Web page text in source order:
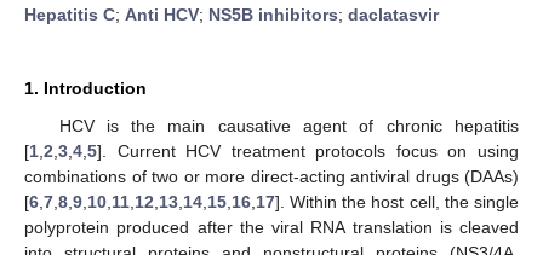
Hepatitis C; Anti HCV; NS5B inhibitors; daclatasvir
1. Introduction
HCV is the main causative agent of chronic hepatitis
[1 2 3 4 5]. Current HCV treatment protocols focus on using
combinations of two or more direct-acting antiviral drugs (DAAs)
[6 7 8 9 10 11 12 13 14 15 16 17]. Within the host cell, the single
polyprotein produced after the viral RNA translation is cleaved